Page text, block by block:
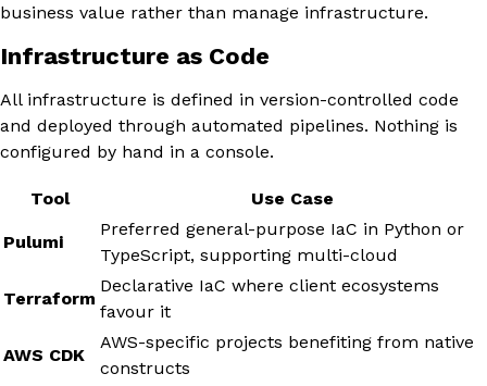
business value rather than manage infrastructure.
Infrastructure as Code
All infrastructure is defined in version-controlled code
and deployed through automated pipelines. Nothing is
configured by hand in a console.
Tool Use Case
Pulumi
Preferred general-purpose IaC in Python or
TypeScript, supporting multi-cloud
Terraform
Declarative IaC where client ecosystems
favour it
AWS CDK
AWS-specific projects benefiting from native
constructs